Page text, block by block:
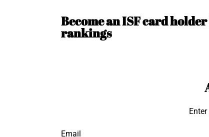
Become an ISF card
rankings
Email